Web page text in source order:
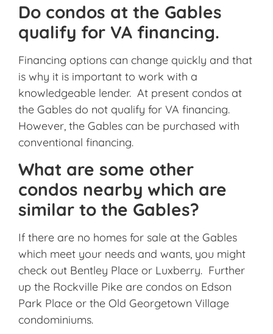
Do condos at the Gables
qualify for VA financing.
Financing options can change quickly and that
is why it is important to work with a
knowledgeable lender. At present condos at
the Gables do not qualify for VA financing.
However, the Gables can be purchased with
conventional financing.
What are some other
condos nearby which are
similar to the Gables?
If there are no homes for sale at the Gables
which meet your needs and wants, you might
check out Bentley Place or Luxberry. Further
up the Rockville Pike are condos on Edson
Park Place or the Old Georgetown Village
condominiums.